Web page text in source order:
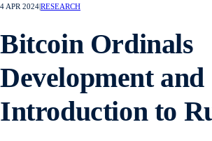
4 APR 2024RESEARCH
Bitcoin Ordinals
Development and
Introduction to